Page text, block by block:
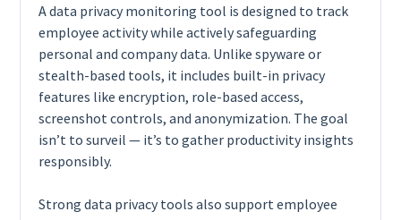
A data privacy monitoring tool is designed to track
employee activity while actively safeguarding
personal and company data. Unlike spyware or
stealth-based tools, it includes built-in privacy
features like encryption, role-based access,
screenshot controls, and anonymization. The goal
isn’t to surveil — it’s to gather productivity insights
responsibly.
Strong data privacy tools also support employee